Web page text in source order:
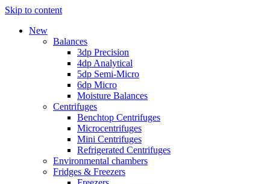
Skip to content
New
Balances
3dp Precision
4dp Analytical
5dp Semi-Micro
6dp Micro
Moisture Balances
Centrifuges
Benchtop Centrifuges
Microcentrifuges
Mini Centrifuges
Refrigerated Centrifuges
Environmental chambers
Fridges & Freezers